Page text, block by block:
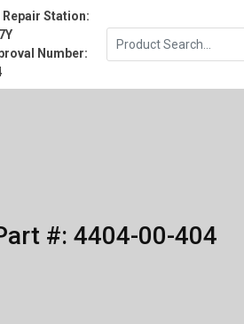
Station:
Number:
#: 4404-00-404